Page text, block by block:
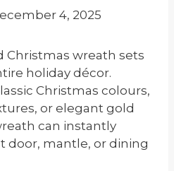
4, 2025
Christmas wreath sets
holiday décor.
Christmas colours,
or elegant gold
can instantly
door, mantle, or dining